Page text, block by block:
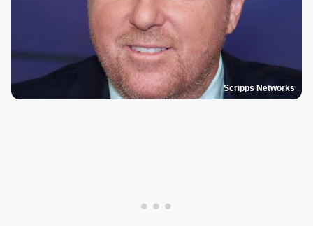
Scripps Networks